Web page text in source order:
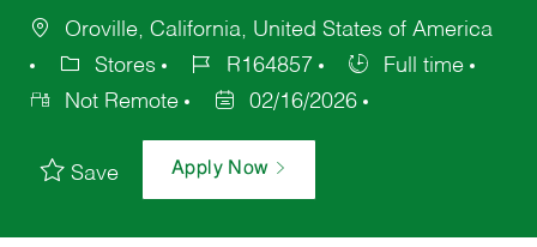
Oroville, California, United States of America
Stores
R164857
Full time
Not Remote
02/16/2026
Save Apply Now